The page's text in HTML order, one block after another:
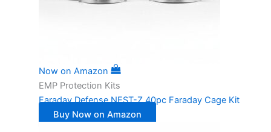
Now on Amazon
EMP Protection Kits
Faraday Defense NEST-Z 40pc Faraday Cage Kit
Buy Now on Amazon